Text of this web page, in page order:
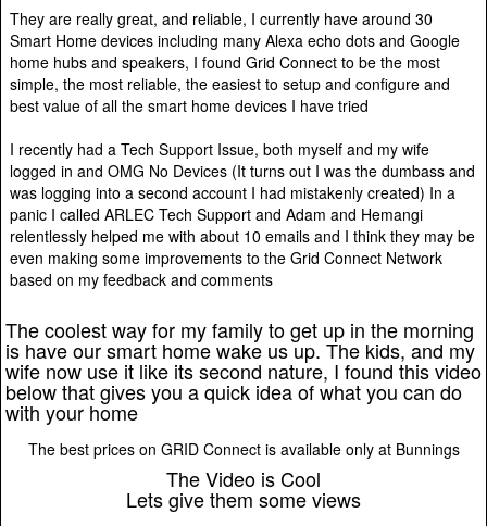
They are really great, and reliable, I currently have around 30
Smart Home devices including many Alexa echo dots and Google
home hubs and speakers, I found Grid Connect to be the most
simple, the most reliable, the easiest to setup and configure and
best value of all the smart home devices I have tried
I recently had a Tech Support Issue, both myself and my wife
logged in and OMG No Devices (It turns out I was the dumbass and
was logging into a second account I had mistakenly created) In a
panic I called ARLEC Tech Support and Adam and Hemangi
relentlessly helped me with about 10 emails and I think they may be
even making some improvements to the Grid Connect Network
based on my feedback and comments
The coolest way for my family to get up in the morning
is have our smart home wake us up. The kids, and my
wife now use it like its second nature, I found this video
below that gives you a quick idea of what you can do
with your home
The best prices on GRID Connect is available only at Bunnings
The Video is Cool
Lets give them some views